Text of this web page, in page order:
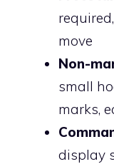
move
Non-
small
marks,
display